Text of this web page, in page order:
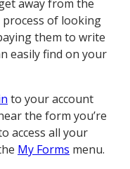
away from the
of looking
them to write
easily find on your
to your account
the form you’re
access all your
My Forms menu.